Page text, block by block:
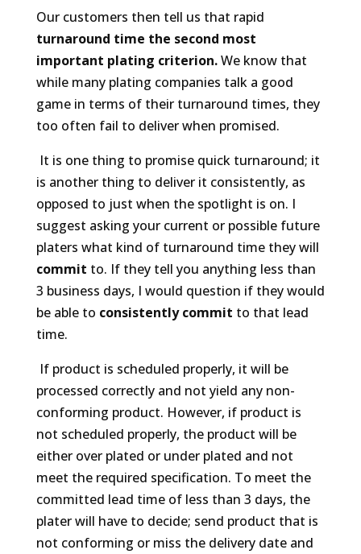
Our customers then tell us that rapid
turnaround time the second most
important plating criterion.We know that
while many plating companies talk a good
game in terms of their turnaround times, they
too often fail to deliver when promised.
It is one thing to promise quick turnaround; it
is another thing to deliver it consistently, as
opposed to just when the spotlight is on. I
suggest asking your current or possible future
platers what kind of turnaround time they will
commit to. If they tell you anything less than
3 business days, I would question if they would
be able to consistently commit to that lead
time.
If product is scheduled properly, it will be
processed correctly and not yield any non-
conforming product. However, if product is
not scheduled properly, the product will be
either over plated or under plated and not
meet the required specification. To meet the
committed lead time of less than 3 days, the
plater will have to decide; send product that is
not conforming or miss the delivery date and